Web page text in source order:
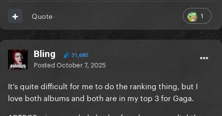
1
Quote
Bling 31,680
PostedOctober 7, 2025
It's quite difficult for me to do the ranking thing, but I
love both albums and both are in my top 3 for Gaga.